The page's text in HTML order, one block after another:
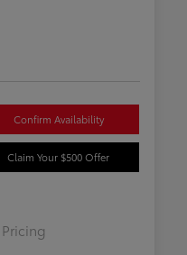
Confirm Availability
Claim Your $500 Offer
Pricing